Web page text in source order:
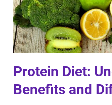
Protein Diet:
Benefits and